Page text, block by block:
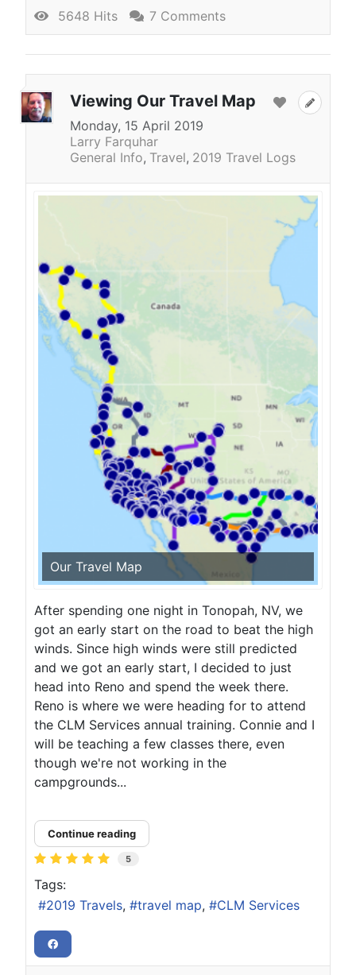
5648 Hits 7 Comments
Viewing Our Travel Map
Monday, 15 April 2019
Larry Farquhar
General Info Travel 2019 Travel Logs
Our Travel Map
After spending one night in Tonopah, NV, we
got an early start on the road to beat the high
winds. Since high winds were still predicted
and we got an early start, I decided to just
head into Reno and spend the week there.
Reno is where we were heading for to attend
the CLM Services annual training. Connie and I
will be teaching a few classes there, even
though we're not working in the
campgrounds...
Continue reading
5
Tags:
2019 Travels
travel map CLM Services